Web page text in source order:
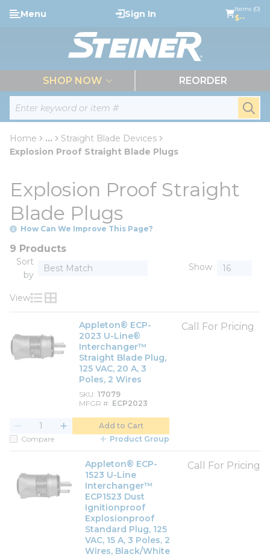
Skip to main content
Site Search
Menu Sign In Items (0)
$--
SHOP NOW REORDER
Home ...
more info
Straight Blade Devices
Explosion Proof Straight Blade Plugs
Explosion Proof Straight
Blade Plugs
How Can We Improve This Page?
9 Products
Sort
by
Show
View
Product List View
Product Grid View
Appleton® ECP-
2023 U-Line®
Interchanger™
Straight Blade Plug,
125 VAC, 20 A, 3
Poles, 2 Wires
SKU 17079
MFGR # ECP2023
Call For Pricing
Add to Cart
Compare
Product Group
Appleton® ECP-
1523 U-Line
Interchanger™
ECP1523 Dust
Ignitionproof
Explosionproof
Standard Plug, 125
VAC, 15 A, 3 Poles, 2
Wires, Black/White
Call For Pricing